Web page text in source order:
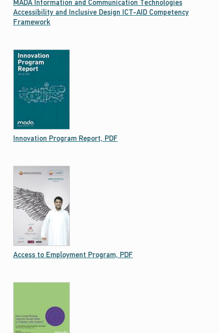
MADA Information and Communication Technologies
Accessibility and Inclusive Design ICT-AID Competency
Framework
Innovation Program Report, PDF
Access to Employment Program, PDF